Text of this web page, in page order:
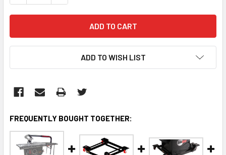
ADD TO WISH LIST
FREQUENTLY BOUGHT TOGETHER: